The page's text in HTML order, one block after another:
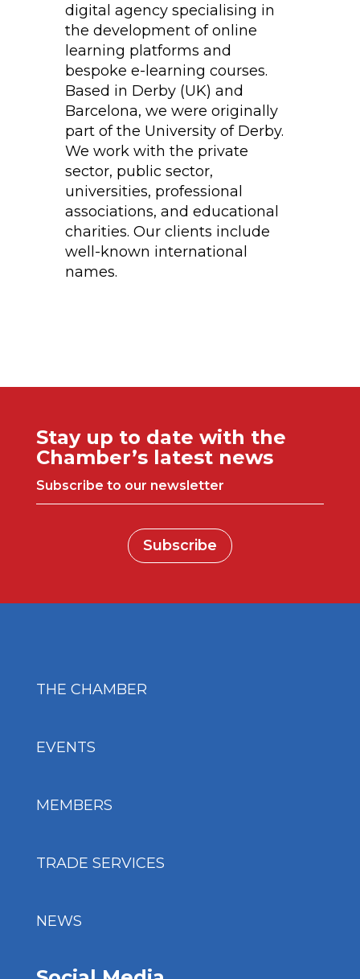
digital agency specialising in
the development of online
learning platforms and
bespoke e-learning courses.
Based in Derby (UK) and
Barcelona, we were originally
part of the University of Derby.
We work with the private
sector, public sector,
universities, professional
associations, and educational
charities. Our clients include
well-known international
names.
Stay up to date with the
Chamber’s latest news
Subscribe to our newsletter
Subscribe
THE CHAMBER
EVENTS
MEMBERS
TRADE SERVICES
NEWS